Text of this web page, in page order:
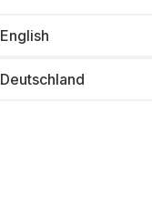
English
Deutschland